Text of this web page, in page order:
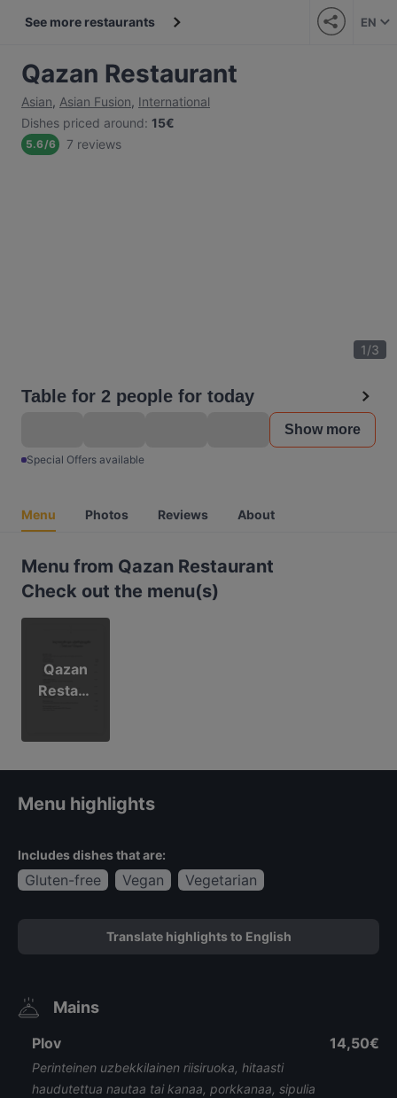
See more restaurants EN
Qazan Restaurant
Asian, Asian Fusion, International
Dishes priced around: 15€
5.6/6 7 reviews
1/3
Table for 2 people for today
Show more
Special Offers available
Menu Photos Reviews About
Menu from Qazan Restaurant
Check out the menu(s)
Qazan
Restaur
Menu highlights
Includes dishes that are:
Gluten-free Vegan Vegetarian
Translate highlights to English
Mains
Plov
Perinteinen uzbekkilainen riisiruoka, hitaasti
haudutettua nautaa tai kanaa, porkkanaa, sipulia
14,50€